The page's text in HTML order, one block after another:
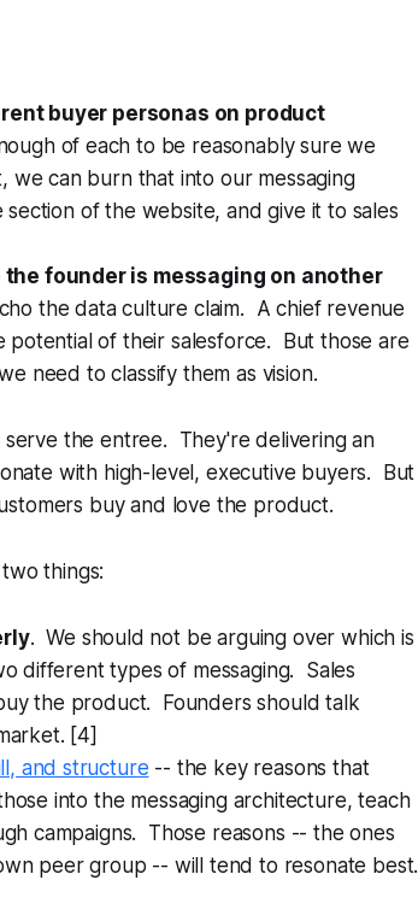
buyer personas on product
of each to be reasonably sure we
we can burn that into our messaging
of the website, and give it to sales
founder is messaging on another
the data culture claim. A chief revenue
potential of their salesforce. But those are
need to classify them as vision.
the entree. They're delivering an
with high-level, executive buyers. But
buy and love the product.
things:
. We should not be arguing over which is
different types of messaging. Sales
the product. Founders should talk
[4]
and structure -- the key reasons that
into the messaging architecture, teach
campaigns. Those reasons -- the ones
peer group -- will tend to resonate best.